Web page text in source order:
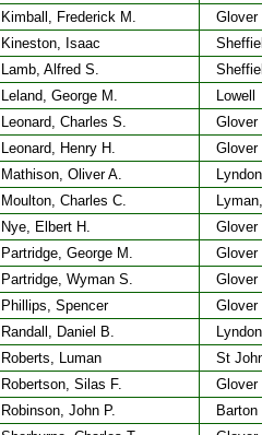
Kimball, Frederick M.
Glover
Kineston, Isaac
Lamb, Alfred S.
Leland, George M.
Lowell
Leonard, Charles S.
Glover
Leonard, Henry H.
Glover
Mathison, Oliver A.
Lyndon
Moulton, Charles C.
Nye, Elbert H.
Glover
Partridge, George M.
Glover
Partridge, Wyman S.
Glover
Phillips, Spencer
Glover
Randall, Daniel B.
Lyndon
Roberts, Luman
St
Robertson, Silas F.
Glover
Robinson, John P.
Barton